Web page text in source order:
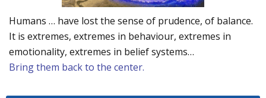
Humans … have lost the sense of prudence, of balance.
It is extremes, extremes in behaviour, extremes in
emotionality, extremes in belief systems…
Bring them back to the center.